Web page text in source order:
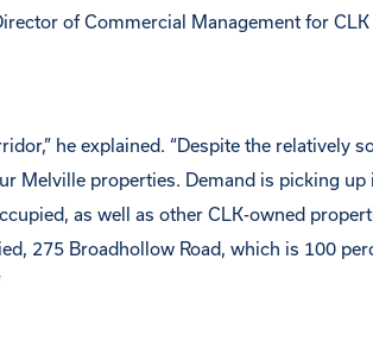
of Commercial Management for CLK
he explained. “Despite the relatively
Melville properties. Demand is picking up
as well as other CLK-owned
275 Broadhollow Road, which is 100